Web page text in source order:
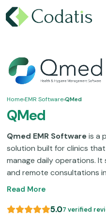
Home›EMR Software›QMed
QMed
Qmed EMR Softwareis a
solution built for clinics
manage daily operations. It
and remote consultations
focuses on usability, so
clinics useQMed EMRto
Read More
5.07 verified